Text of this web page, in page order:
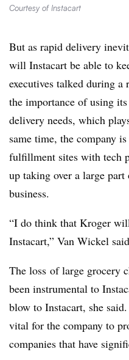
Courtesy of Instacart
But as rapid delivery
will Instacart be able to
executives talked during a
the importance of using
delivery needs, which
same time, the company
fulfillment sites with tech
up taking over a large
business.
“I do think that Kroger
Instacart,” Van Wickel
The loss of large grocery
been instrumental to
blow to Instacart, she
vital for the company to
companies that have